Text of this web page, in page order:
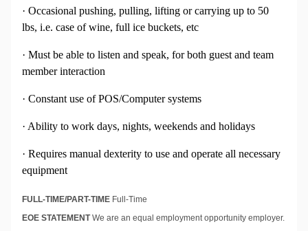
· Occasional pushing, pulling, lifting or carrying up to 50
lbs, i.e. case of wine, full ice buckets, etc
· Must be able to listen and speak, for both guest and team
member interaction
· Constant use of POS/Computer systems
· Ability to work days, nights, weekends and holidays
· Requires manual dexterity to use and operate all necessary
equipment
FULL-TIME/PART-TIME Full-Time
EOE STATEMENTWe are an equal employment opportunity employer.